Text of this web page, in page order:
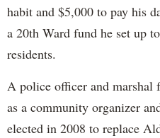
habit and $5,000 to pay his
a 20th Ward fund he set up
residents.
A police officer and marshal
as a community organizer
elected in 2008 to replace